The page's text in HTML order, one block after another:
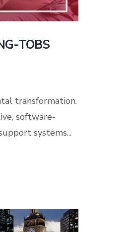
TOBS
transformation.
software-
systems...